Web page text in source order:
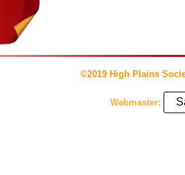
©2019 High Plains
Webmaster: